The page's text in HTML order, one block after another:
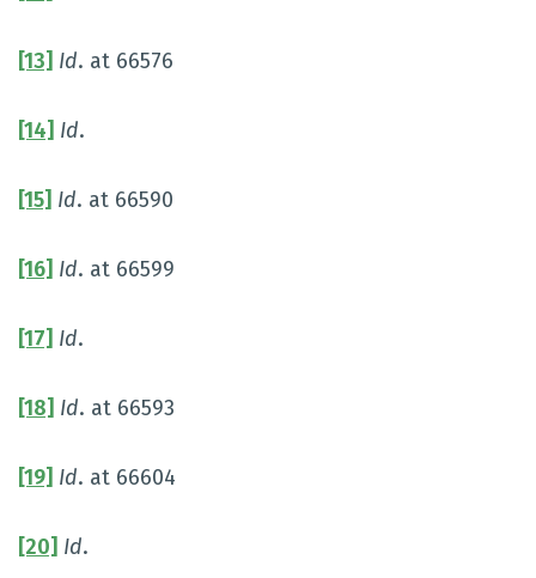
[13] Id. at 66576
[14] Id.
[15] Id. at 66590
[16] Id. at 66599
[17] Id.
[18] Id. at 66593
[19] Id. at 66604
[20] Id.